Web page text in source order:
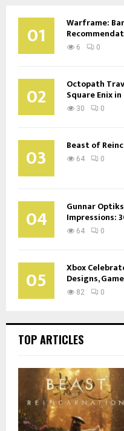
01 Warframe:
6 0
02 Octopath
Square Enix in
30 0
03 Beast of
64 0
04 Gunnar
Impressions:
64 0
05 Xbox
Designs,
82 0
TOP ARTICLES